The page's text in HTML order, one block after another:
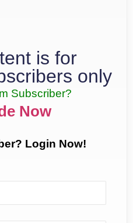
is for
only
Subscriber?
Now
Login Now!